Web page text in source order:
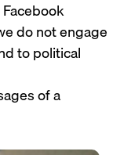
do not engage
to political
of a